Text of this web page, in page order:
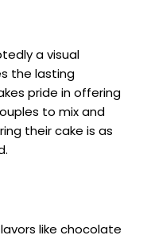
a visual
the lasting
pride in offering
to mix and
their cake is as
like chocolate